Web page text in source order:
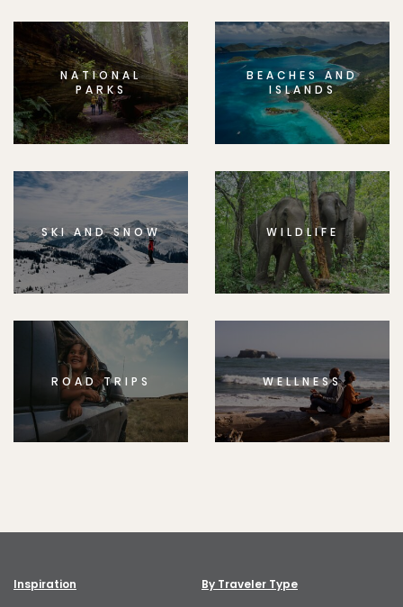
NATIONAL
PARKS
BEACHES AND
ISLANDS
SKI AND SNOW WILDLIFE
ROAD TRIPS WELLNESS
Inspiration By Traveler Type